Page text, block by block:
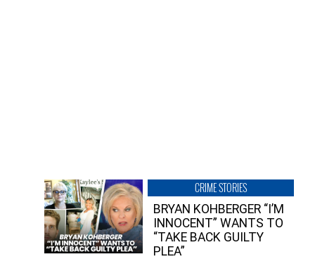
CRIME STORIES
BRYAN KOHBERGER “I’M
INNOCENT” WANTS TO
“TAKE BACK GUILTY
PLEA”